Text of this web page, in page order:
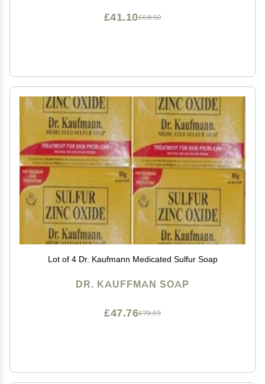
£68.50
£41.10
Lot of 4 Dr. Kaufmann Medicated Sulfur Soap
DR. KAUFFMAN SOAP
£79.59
£47.76